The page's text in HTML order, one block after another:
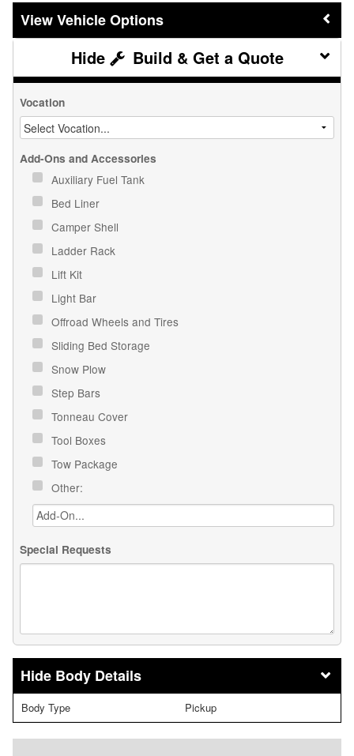
Vehicle Options
Build & Get a Quote
Vocation
Add-Ons and Accessories
Auxiliary Fuel Tank
Bed Liner
Camper Shell
Ladder Rack
Lift Kit
Light Bar
Offroad Wheels and Tires
Sliding Bed Storage
Snow Plow
Step Bars
Tonneau Cover
Tool Boxes
Tow Package
Other:
Special Requests
Body Details
Body Type Pickup